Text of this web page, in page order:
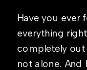
Have you ever
everything
completely out
not alone. And